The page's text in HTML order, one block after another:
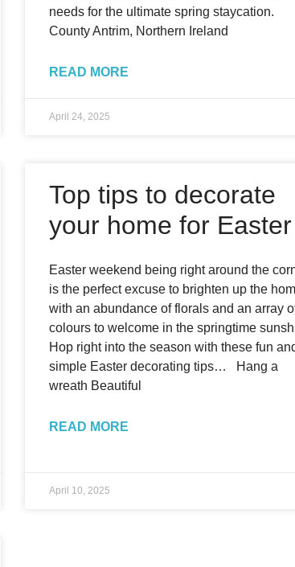
needs for the ultimate spring staycation.
County Antrim, Northern Ireland
READ MORE
April 24, 2025
Top tips to decorate
your home for Easter
Easter weekend being right around the
is the perfect excuse to brighten up the
with an abundance of florals and an array
colours to welcome in the springtime
Hop right into the season with these fun
simple Easter decorating tips… Hang a
wreath Beautiful
READ MORE
April 10, 2025